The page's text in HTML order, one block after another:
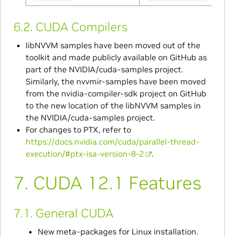
6.2. CUDA Compilers
libNVVM samples have been moved out of the
toolkit and made publicly available on GitHub as
part of the NVIDIA/cuda-samples project.
Similarly, the nvvmir-samples have been moved
from the nvidia-compiler-sdk project on GitHub
to the new location of the libNVVM samples in
the NVIDIA/cuda-samples project.
For changes to PTX, refer to
https://docs.nvidia.com/cuda/parallel-thread-
execution/#ptx-isa-version-8-2
.
7. CUDA 12.1 Features
7.1. General CUDA
New meta-packages for Linux installation.